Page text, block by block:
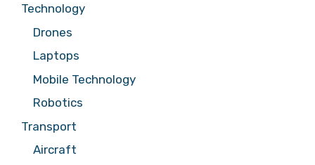
Technology
Drones
Laptops
Mobile Technology
Robotics
Transport
Aircraft